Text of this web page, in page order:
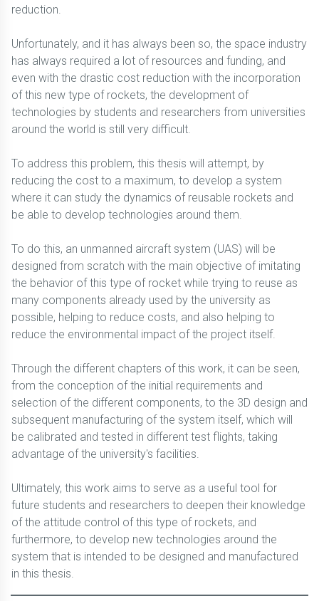
reduction.
Unfortunately, and it has always been so, the space industry
has always required a lot of resources and funding, and
even with the drastic cost reduction with the incorporation
of this new type of rockets, the development of
technologies by students and researchers from universities
around the world is still very difficult.
To address this problem, this thesis will attempt, by
reducing the cost to a maximum, to develop a system
where it can study the dynamics of reusable rockets and
be able to develop technologies around them.
To do this, an unmanned aircraft system (UAS) will be
designed from scratch with the main objective of imitating
the behavior of this type of rocket while trying to reuse as
many components already used by the university as
possible, helping to reduce costs, and also helping to
reduce the environmental impact of the project itself.
Through the different chapters of this work, it can be seen,
from the conception of the initial requirements and
selection of the different components, to the 3D design and
subsequent manufacturing of the system itself, which will
be calibrated and tested in different test flights, taking
advantage of the university's facilities.
Ultimately, this work aims to serve as a useful tool for
future students and researchers to deepen their knowledge
of the attitude control of this type of rockets, and
furthermore, to develop new technologies around the
system that is intended to be designed and manufactured
in this thesis.